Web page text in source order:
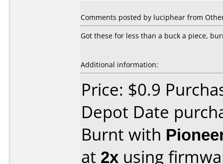
Comments posted by luciphear from
Got these for less than a buck a piece,
Additional information:
Price: $0.9
Depot Date
Burnt with
at 2x using